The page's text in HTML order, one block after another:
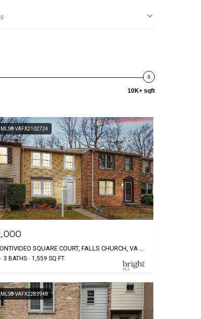
10K+ sqft
MLS® VAFX2102724
6828 MONTIVIDEO SQUARE COURT, FALLS CHURCH, VA 22043
3 BATHS 1,559 SQ.FT.
MLS® VAFX2283948